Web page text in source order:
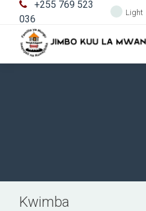
+255 769 523
036
Light
Kwimba